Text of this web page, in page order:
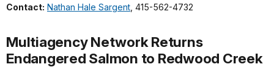
Contact: Nathan Hale Sargent , 415-562-4732
Multiagency Network Returns
Endangered Salmon to Redwood Creek